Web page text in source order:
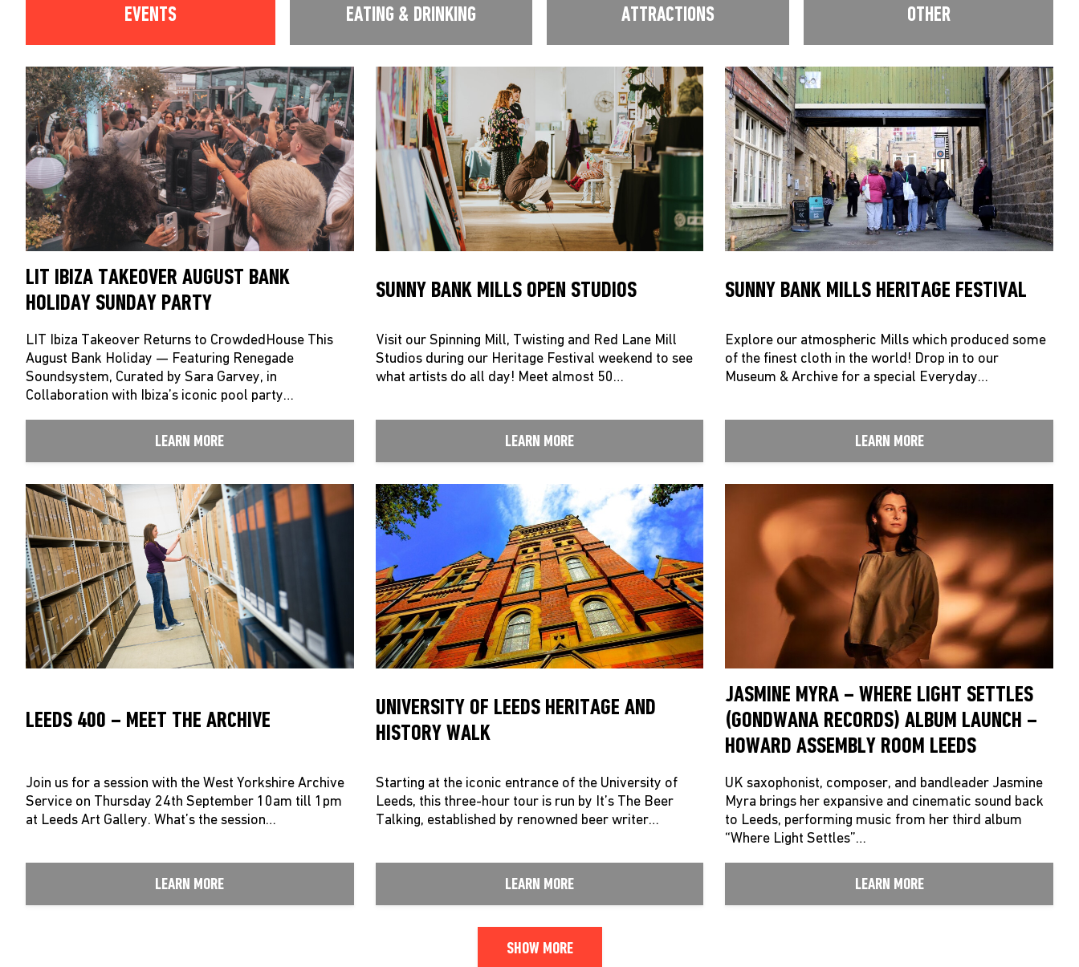
EVENTS EATING & DRINKING ATTRACTIONS OTHER
LIT IBIZA TAKEOVER AUGUST BANK
HOLIDAY SUNDAY PARTY
LIT Ibiza Takeover Returns to CrowdedHouse This
August Bank Holiday — Featuring Renegade
Soundsystem, Curated by Sara Garvey, in
Collaboration with Ibiza’s iconic pool party…
LEARN MORE
SUNNY BANK MILLS OPEN STUDIOS
Visit our Spinning Mill, Twisting and Red Lane Mill
Studios during our Heritage Festival weekend to see
what artists do all day! Meet almost 50…
LEARN MORE
SUNNY BANK MILLS HERITAGE FESTIVAL
Explore our atmospheric Mills which produced some
of the finest cloth in the world! Drop in to our
Museum & Archive for a special Everyday…
LEARN MORE
LEEDS 400 – MEET THE ARCHIVE
Join us for a session with the West Yorkshire Archive
Service on Thursday 24th September 10am till 1pm
at Leeds Art Gallery. What’s the session…
LEARN MORE
UNIVERSITY OF LEEDS HERITAGE AND
HISTORY WALK
Starting at the iconic entrance of the University of
Leeds, this three-hour tour is run by It’s The Beer
Talking, established by renowned beer writer…
LEARN MORE
JASMINE MYRA – WHERE LIGHT SETTLES
(GONDWANA RECORDS) ALBUM LAUNCH –
HOWARD ASSEMBLY ROOM LEEDS
UK saxophonist, composer, and bandleader Jasmine
Myra brings her expansive and cinematic sound back
to Leeds, performing music from her third album
“Where Light Settles”…
LEARN MORE
SHOW MORE